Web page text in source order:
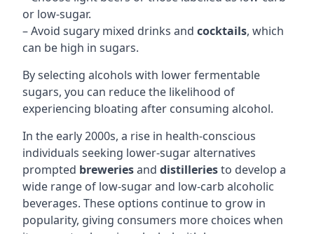
or low-sugar.
– Avoid sugary mixed drinks and cocktails, which
can be high in sugars.
By selecting alcohols with lower fermentable
sugars, you can reduce the likelihood of
experiencing bloating after consuming alcohol.
In the early 2000s, a rise in health-conscious
individuals seeking lower-sugar alternatives
prompted breweriesand distilleriesto develop a
wide range of low-sugar and low-carb alcoholic
beverages. These options continue to grow in
popularity, giving consumers more choices when